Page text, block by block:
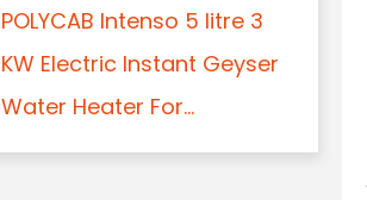
POLYCAB Intenso 5 litre 3
KW Electric Instant Geyser
Water Heater For...